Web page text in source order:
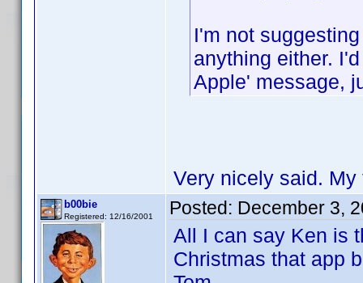
I'm not
anything either.
Apple' message,
Very nicely said.
b00bie
Registered: 12/16/2001 Posted: December 3,
All I can say Ken is
Christmas that app